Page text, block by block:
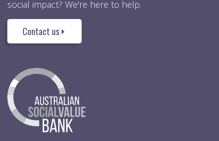
social impact? We're here to help.
Contact us